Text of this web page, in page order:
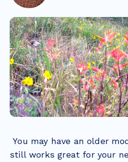
You may have an older
still works great for your